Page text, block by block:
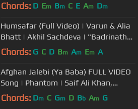
Chords: D Em Bm C E Am Dm
Humsafar (Full Video) | Varun & Alia
Bhatt | Akhil Sachdeva | "Badrinath
Ki Dulhania"
Chords: G C D Bm Am Em A
Afghan Jalebi (Ya Baba) FULL VIDEO
Song | Phantom | Saif Ali Khan,
Katrina Kaif | T-Series
Chords: Dm C Gm D Bb Am G